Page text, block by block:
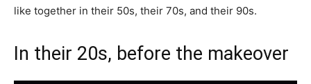
like together in their 50s, their 70s, and their 90s.
In their 20s, before the makeover